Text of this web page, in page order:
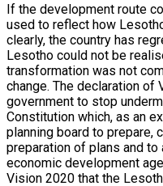
If the development route
used to reflect how
clearly, the country has
Lesotho could not be
transformation was not
change. The declaration
government to stop
Constitution which, as an
planning board to prepare,
preparation of plans and
economic development
Vision 2020 that the